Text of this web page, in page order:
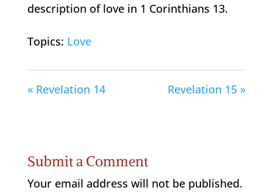
description of love in 1 Corinthians 13.
Topics: Love
« Revelation 14 Revelation 15 »
Submit a Comment
Your email address will not be published.